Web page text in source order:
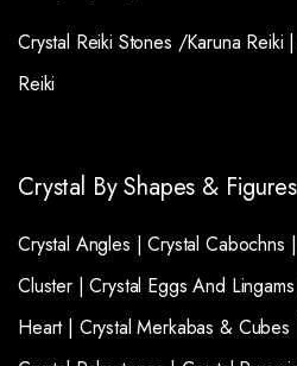
Crystal Reiki Stones /Karuna Reiki
Reiki
Crystal By Shapes & Figures
Crystal Angles |Crystal Cabochns
Cluster |Crystal Eggs And
Heart | Crystal Merkabas &